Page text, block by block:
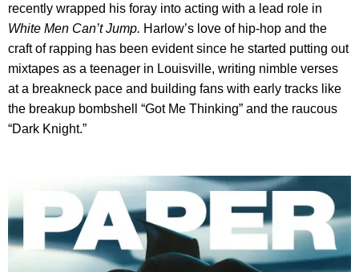
recently wrapped his foray into acting with a lead role in
White Men Can’t Jump. Harlow’s love of hip-hop and the
craft of rapping has been evident since he started putting out
mixtapes as a teenager in Louisville, writing nimble verses
at a breakneck pace and building fans with early tracks like
the breakup bombshell “Got Me Thinking” and the raucous
“Dark Knight.”